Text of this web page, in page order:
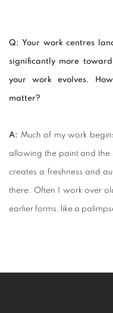
Q: Your work centres
significantly more
your work evolves.
matter?
A: Much of my work
allowing the paint and the
creates a freshness and
there. Often I work over
earlier forms, like a